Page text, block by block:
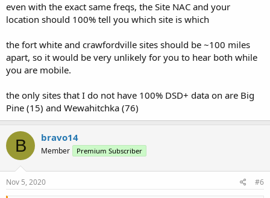
even with the exact same freqs, the Site NAC and your
location should 100% tell you which site is which
the fort white and crawfordville sites should be ~100 miles
apart, so it would be very unlikely for you to hear both while
you are mobile.
the only sites that I do not have 100% DSD+ data on are Big
Pine (15) and Wewahitchka (76)
B bravo14
Member Premium Subscriber
Nov 5, 2020 #6